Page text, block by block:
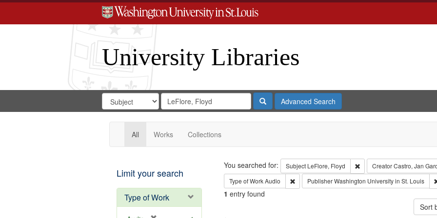
University Libraries
Search
Digital
Gateway
Search
in
for
Search
Repository
SearchAdvanced Search
All Works Collections
Limit your search
Type of Work
Search
You searched for: Subject LeFlore, Floyd Remove constraint Subject:
CreatorCastro, Jan
Type of WorkAudio Remove constraint Type of Work: Audio
PublisherWashington University in St. Louis
1 entry found
Sort